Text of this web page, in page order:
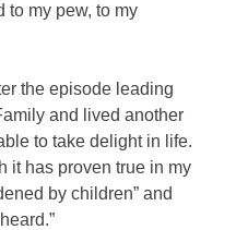
to my pew, to my
the episode leading
and lived another
to take delight in life.
it has proven true in my
by children” and